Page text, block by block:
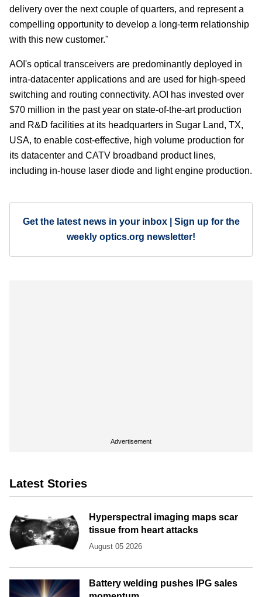
delivery over the next couple of quarters, and represent a
compelling opportunity to develop a long-term relationship
with this new customer."
AOI's optical transceivers are predominantly deployed in
intra-datacenter applications and are used for high-speed
switching and routing connectivity. AOI has invested over
$70 million in the past year on state-of-the-art production
and R&D facilities at its headquarters in Sugar Land, TX,
USA, to enable cost-effective, high volume production for
its datacenter and CATV broadband product lines,
including in-house laser diode and light engine production.
Get the latest news in your inbox | Sign up for the
weekly optics.org newsletter!
Advertisement
Latest Stories
Hyperspectral imaging maps scar
tissue from heart attacks
August 05 2026
Battery welding pushes IPG sales